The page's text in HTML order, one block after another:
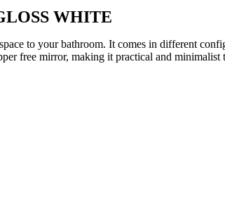
WHITE
to your bathroom. It comes in different
free mirror, making it practical and